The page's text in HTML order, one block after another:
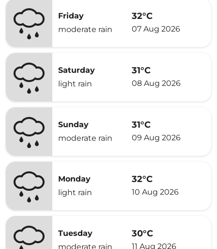
Friday
moderate rain
32°C
07 Aug 2026
Saturday
light rain
31°C
08 Aug 2026
Sunday
moderate rain
31°C
09 Aug 2026
Monday
light rain
32°C
10 Aug 2026
Tuesday
moderate rain
30°C
11 Aug 2026